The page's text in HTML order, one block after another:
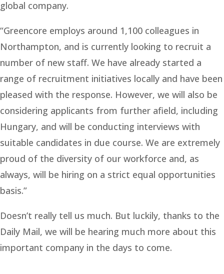
global company.
“Greencore employs around 1,100 colleagues in
Northampton, and is currently looking to recruit a
number of new staff. We have already started a
range of recruitment initiatives locally and have been
pleased with the response. However, we will also be
considering applicants from further afield, including
Hungary, and will be conducting interviews with
suitable candidates in due course. We are extremely
proud of the diversity of our workforce and, as
always, will be hiring on a strict equal opportunities
basis.”
Doesn’t really tell us much. But luckily, thanks to the
Daily Mail, we will be hearing much more about this
important company in the days to come.